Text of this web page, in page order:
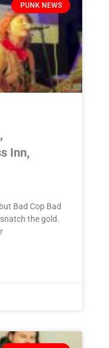
PUNK NEWS
Inn,
Bad Cop Bad
the gold.